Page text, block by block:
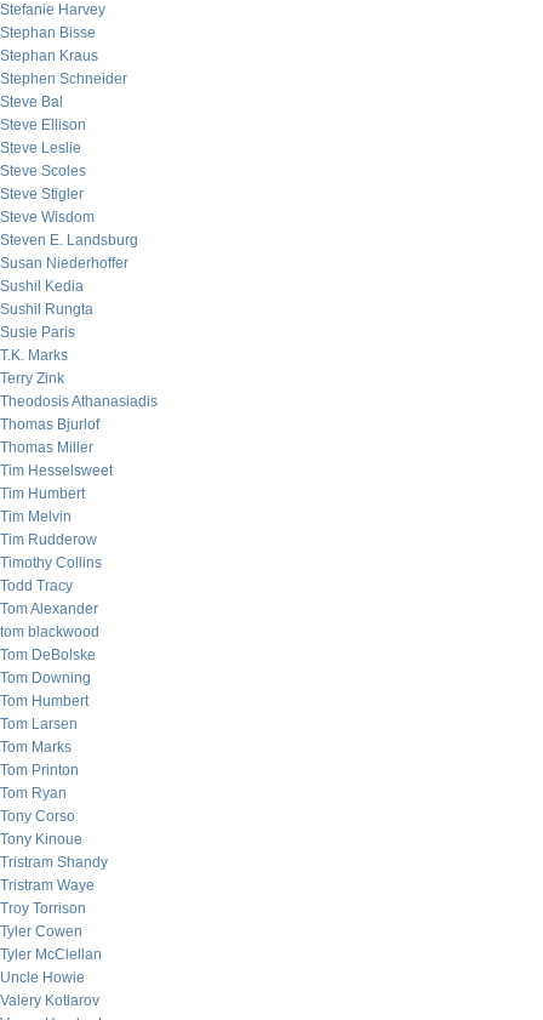
Stefanie Harvey
Stephan Bisse
Stephan Kraus
Stephen Schneider
Steve Bal
Steve Ellison
Steve Leslie
Steve Scoles
Steve Stigler
Steve Wisdom
Steven E. Landsburg
Susan Niederhoffer
Sushil Kedia
Sushil Rungta
Susie Paris
T.K. Marks
Terry Zink
Theodosis Athanasiadis
Thomas Bjurlof
Thomas Miller
Tim Hesselsweet
Tim Humbert
Tim Melvin
Tim Rudderow
Timothy Collins
Todd Tracy
Tom Alexander
tom blackwood
Tom DeBolske
Tom Downing
Tom Humbert
Tom Larsen
Tom Marks
Tom Printon
Tom Ryan
Tony Corso
Tony Kinoue
Tristram Shandy
Tristram Waye
Troy Torrison
Tyler Cowen
Tyler McClellan
Uncle Howie
Valery Kotlarov